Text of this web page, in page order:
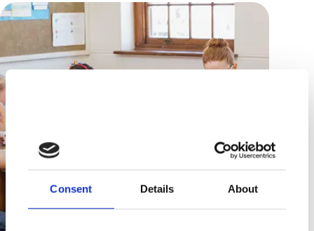
Consent Details About